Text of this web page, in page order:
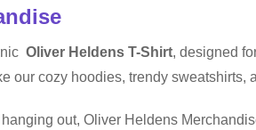
Oliver Heldens T-Shirt, designed
our cozy hoodies, trendy
hanging out, Oliver Heldens